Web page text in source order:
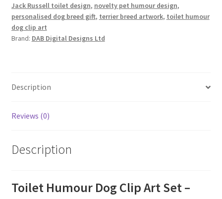
Jack Russell toilet design, novelty pet humour design,
personalised dog breed gift, terrier breed artwork, toilet humour
dog clip art
Brand: DAB Digital Designs Ltd
Description
Reviews (0)
Description
Toilet Humour Dog Clip Art Set –